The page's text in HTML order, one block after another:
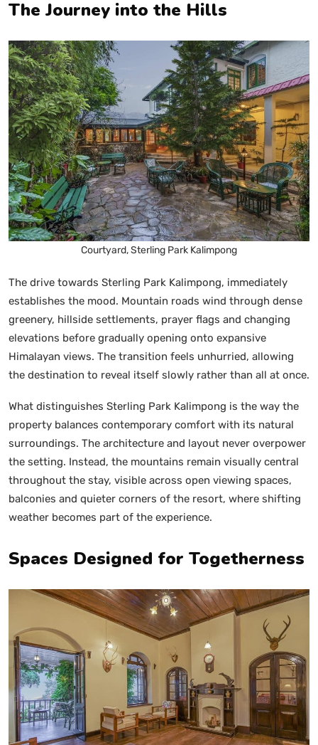
The Journey into the Hills
Courtyard, Sterling Park Kalimpong
The drive towards Sterling Park Kalimpong, immediately
establishes the mood. Mountain roads wind through dense
greenery, hillside settlements, prayer flags and changing
elevations before gradually opening onto expansive
Himalayan views. The transition feels unhurried, allowing
the destination to reveal itself slowly rather than all at once.
What distinguishes Sterling Park Kalimpong is the way the
property balances contemporary comfort with its natural
surroundings. The architecture and layout never overpower
the setting. Instead, the mountains remain visually central
throughout the stay, visible across open viewing spaces,
balconies and quieter corners of the resort, where shifting
weather becomes part of the experience.
Spaces Designed for Togetherness